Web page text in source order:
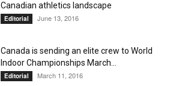
Canadian athletics landscape
Editorial June 13, 2016
Canada is sending an elite crew to World
Indoor Championships March...
Editorial March 11, 2016